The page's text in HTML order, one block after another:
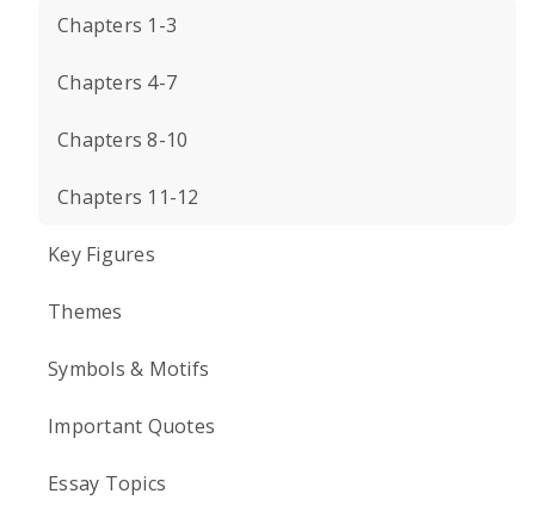
Chapters 1-3
Chapters 4-7
Chapters 8-10
Chapters 11-12
Key Figures
Themes
Symbols & Motifs
Important Quotes
Essay Topics